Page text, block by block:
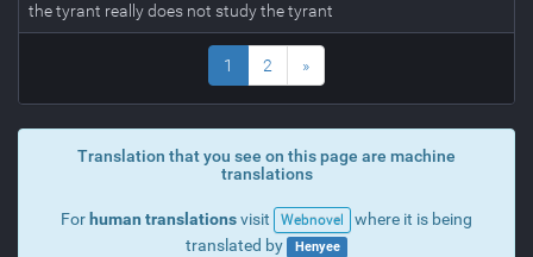
the tyrant really does not study the tyrant
1 2 »
Translation that you see on this page are machine
translations
For human translationsvisit Webnovel
where it is being
translated by
Henyee